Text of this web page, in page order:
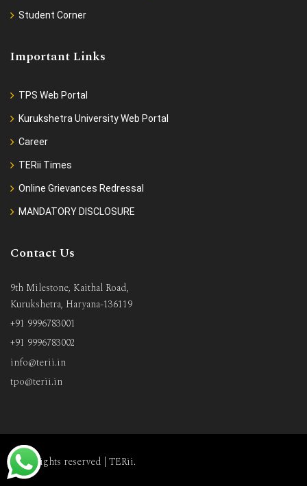
Student Corner
Important Links
TPS Web Portal
Kurukshetra University Web Portal
Career
TERii Times
Online Grievances Redressal
MANDATORY DISCLOSURE
Contact Us
9th Milestone, Kaithal Road,
Kurukshetra, Haryana-136119
+91 9996783001
+91 9996783002
info@terii.in
tpo@terii.in
All rights reserved | TERii.